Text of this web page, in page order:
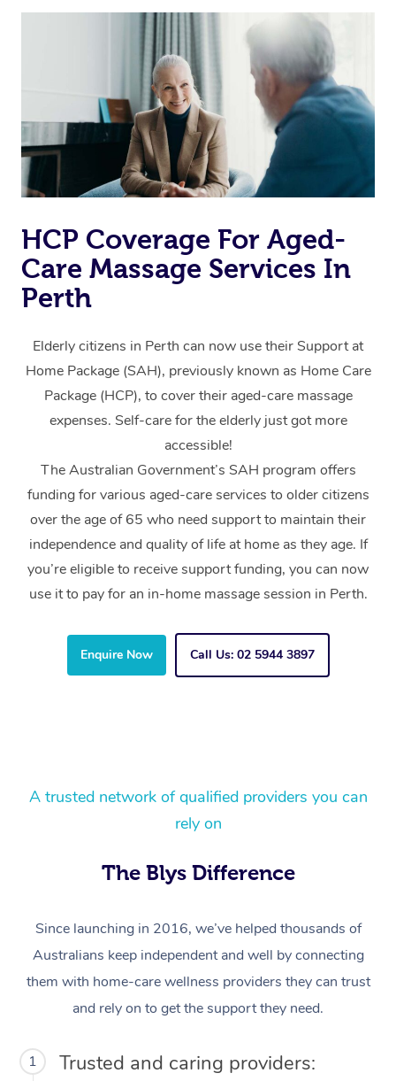
HCP Coverage For Aged-
Care Massage Services In
Perth
Elderly citizens in Perth can now use their Support at
Home Package (SAH), previously known as Home Care
Package (HCP), to cover their aged-care massage
expenses. Self-care for the elderly just got more
accessible!
The Australian Government’s SAH program offers
funding for various aged-care services to older citizens
over the age of 65 who need support to maintain their
independence and quality of life at home as they age. If
you’re eligible to receive support funding, you can now
use it to pay for an in-home massage session in Perth.
Enquire Now Call Us: 02 5944 3897
A trusted network of qualified providers you can
rely on
The Blys Difference
Since launching in 2016, we’ve helped thousands of
Australians keep independent and well by connecting
them with home-care wellness providers they can trust
and rely on to get the support they need.
1 Trusted and caring providers:
At Home
Swedish Massage
Relaxation Massage
Deep Tissue
Beauty
Facial
Hair
Wellness
Occupational
Workplace &
Events
Popular Occasions
Corporate Wellness
Event Massage
Aged Care &
Self-Managed Aged-